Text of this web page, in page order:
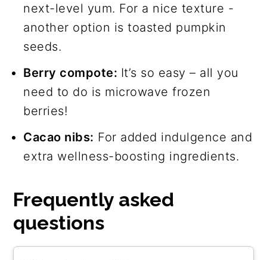
next-level yum. For a nice texture -
another option is toasted pumpkin
seeds.
Berry compote: It’s so easy – all you
need to do is microwave frozen
berries!
Cacao nibs: For added indulgence and
extra wellness-boosting ingredients.
Frequently asked
questions